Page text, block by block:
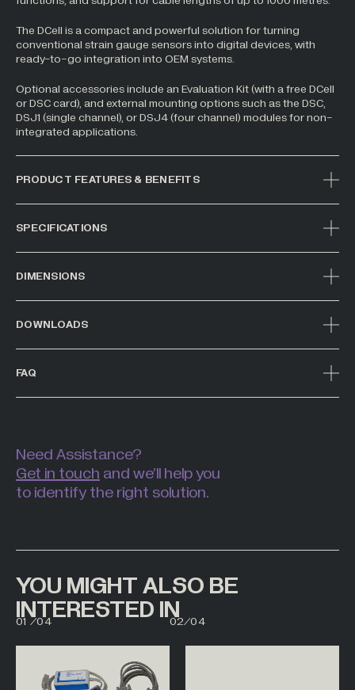
The DCell is a compact and powerful solution for turning
conventional strain gauge sensors into digital devices, with
ready-to-go integration into OEM systems.
Optional accessories include an Evaluation Kit (with a free DCell
or DSC card), and external mounting options such as the DSC,
DSJ1 (single channel), or DSJ4 (four channel) modules for non-
integrated applications.
PRODUCT FEATURES & BENEFITS
SPECIFICATIONS
DIMENSIONS
DOWNLOADS
FAQ
Need Assistance?
Get in touchand we’ll help you
to identify the right solution.
YOU MIGHT ALSO BE
INTERESTED IN
00
01 /04
01
02/04